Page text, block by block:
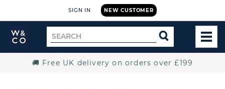
NEW CUSTOMER
SIGN IN
Widdop
and
Search
for
SEARCH
🚚 Free UK delivery on orders over £199